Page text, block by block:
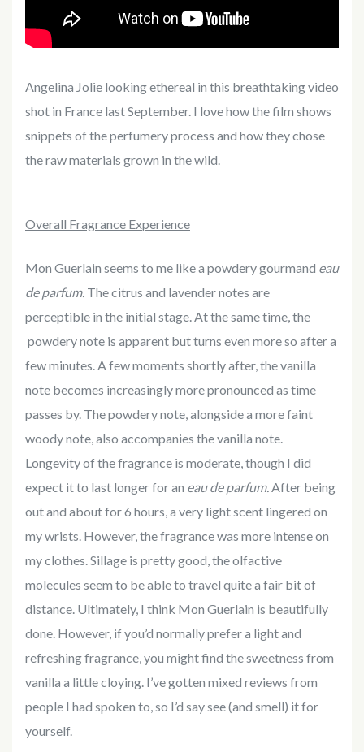
Angelina Jolie looking ethereal in this breathtaking video
shot in France last September. I love how the film shows
snippets of the perfumery process and how they chose
the raw materials grown in the wild.
Overall Fragrance Experience
Mon Guerlain seems to me like a powdery gourmand eau
de parfum. The citrus and lavender notes are
perceptible in the initial stage. At the same time, the
powdery note is apparent but turns even more so after a
few minutes. A few moments shortly after, the vanilla
note becomes increasingly more pronounced as time
passes by. The powdery note, alongside a more faint
woody note, also accompanies the vanilla note.
Longevity of the fragrance is moderate, though I did
expect it to last longer for an eau de parfum.After being
out and about for 6 hours, a very light scent lingered on
my wrists. However, the fragrance was more intense on
my clothes. Sillage is pretty good, the olfactive
molecules seem to be able to travel quite a fair bit of
distance. Ultimately, I think Mon Guerlain is beautifully
done. However, if you’d normally prefer a light and
refreshing fragrance, you might find the sweetness from
vanilla a little cloying. I’ve gotten mixed reviews from
people I had spoken to, so I’d say see (and smell) it for
yourself.